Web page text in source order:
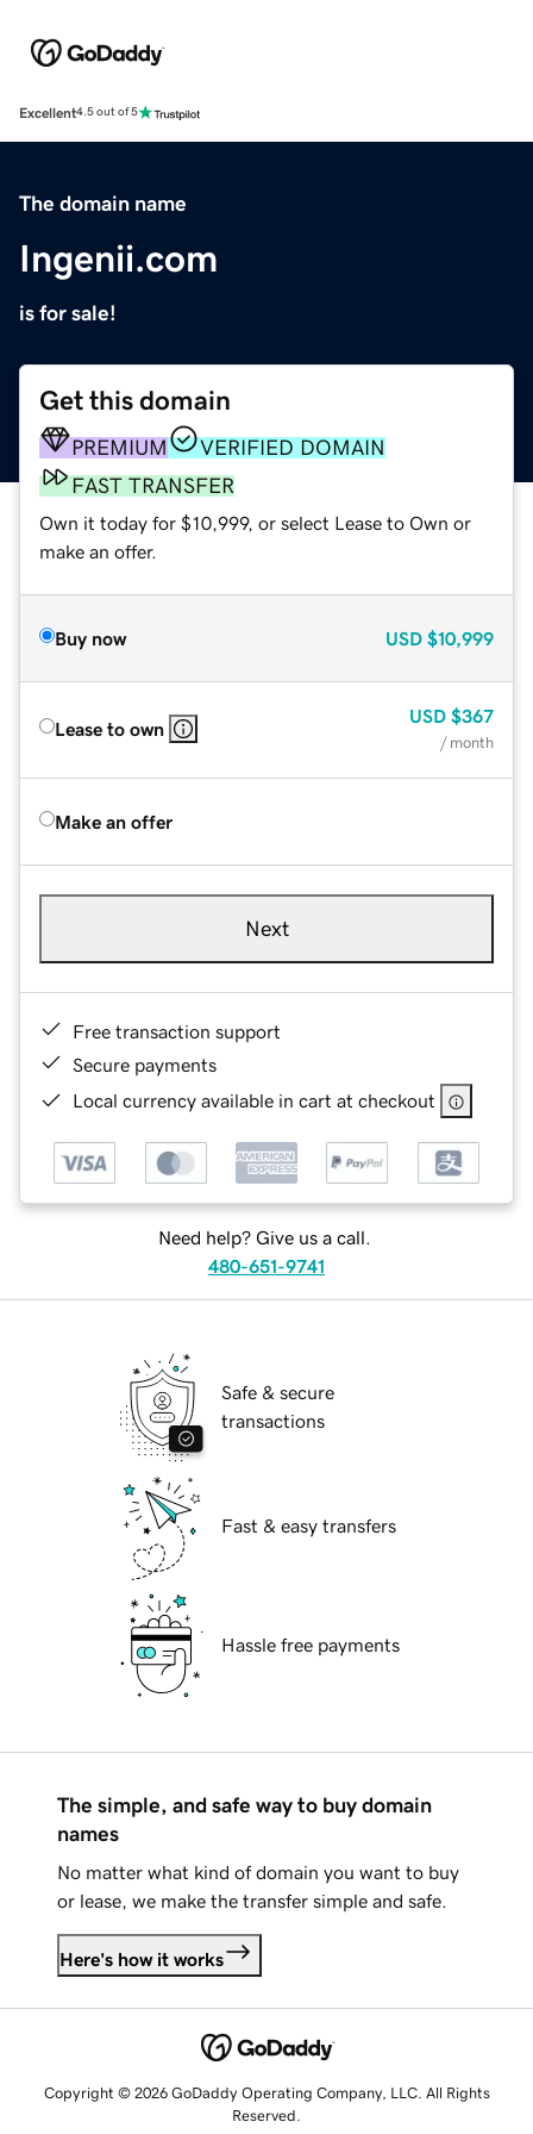
Excellent4.5 out of 5
The domain name
Ingenii.com
is for sale!
Get this domain
PREMIUM
VERIFIED DOMAIN
FAST TRANSFER
Own it today for $10,999, or select Lease to Own or
make an offer.
Buy now USD $10,999
Lease to own
USD $367
/ month
Make an offer
Next
Free transaction support
Secure payments
Local currency available in cart at checkout
Need help? Give us a call.
480-651-9741
Safe & secure
transactions
Fast & easy transfers
Hassle free payments
The simple, and safe way to buy domain
names
No matter what kind of domain you want to buy
or lease, we make the transfer simple and safe.
Here's how it works
Copyright © 2026 GoDaddy Operating Company, LLC. All Rights
Reserved.